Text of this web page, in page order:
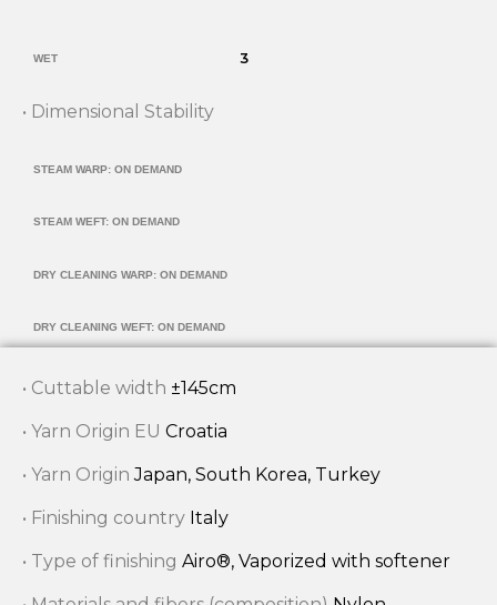
WET 3
• Dimensional Stability
STEAM WARP: ON DEMAND
STEAM WEFT: ON DEMAND
DRY CLEANING WARP: ON DEMAND
DRY CLEANING WEFT: ON DEMAND
• Cuttable width ±145cm
• Yarn Origin EU Croatia
• Yarn OriginJapan, South Korea, Turkey
• Finishing country Italy
• Type of finishing Airo®, Vaporized with softener